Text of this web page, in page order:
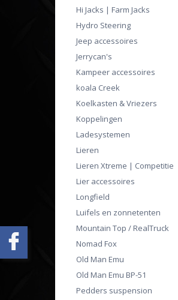
Hi Jacks | Farm Jacks
Hydro Steering
Jeep accessoires
Jerrycan's
Kampeer accessoires
koala Creek
Koelkasten & Vriezers
Koppelingen
Ladesystemen
Lieren
Lieren Xtreme | Competitie
Lier accessoires
Longfield
Luifels en zonnetenten
Mountain Top / RealTruck
Nomad Fox
Old Man Emu
Old Man Emu BP-51
Pedders suspension